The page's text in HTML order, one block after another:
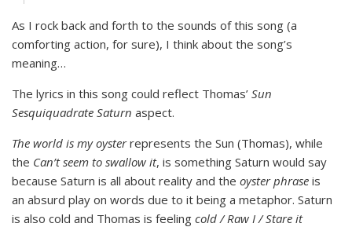
As I rock back and forth to the sounds of this song (a
comforting action, for sure), I think about the song’s
meaning…
The lyrics in this song could reflect Thomas’ Sun
Sesquiquadrate Saturn aspect.
The world is my oysterrepresents the Sun (Thomas), while
the Can’t seem to swallow it, is something Saturn would say
because Saturn is all about reality and the oyster phrase is
an absurd play on words due to it being a metaphor. Saturn
is also cold and Thomas is feeling cold / Raw I / Stare it